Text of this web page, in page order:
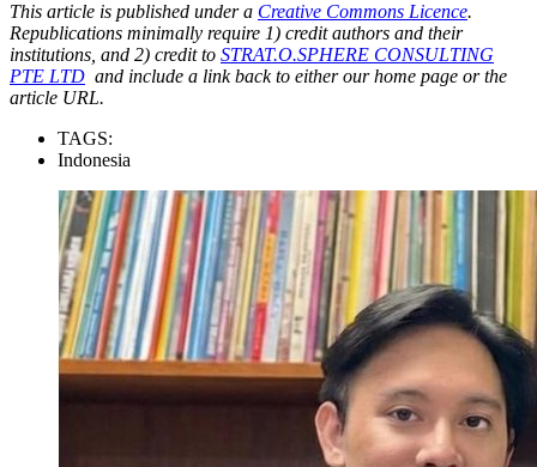
This article is published under a Creative Commons Licence.
Republications minimally require 1) credit authors and their
institutions, and 2) credit to STRAT.O.SPHERE CONSULTING
PTE LTD and include a link back to either our home page or the
article URL.
TAGS:
Indonesia